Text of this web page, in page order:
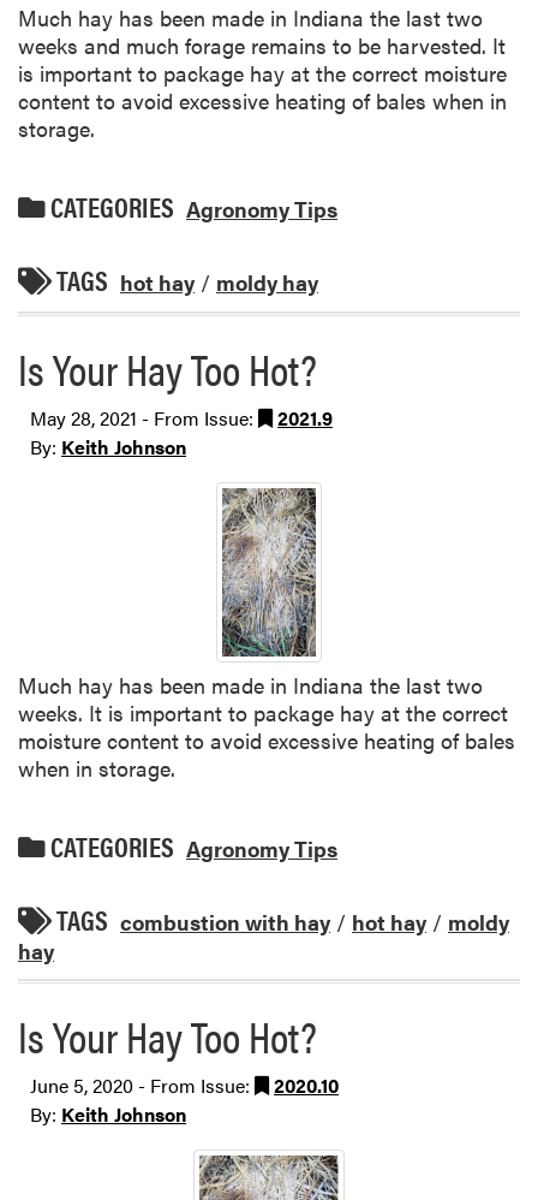
Much hay has been made in Indiana the last two
weeks and much forage remains to be harvested. It
is important to package hay at the correct moisture
content to avoid excessive heating of bales when in
storage.
CATEGORIES Agronomy Tips
TAGS hot hay / moldy hay
Is Your Hay Too Hot?
May 28, 2021 - From Issue:
2021.9
By: Keith Johnson
Much hay has been made in Indiana the last two
weeks. It is important to package hay at the correct
moisture content to avoid excessive heating of bales
when in storage.
CATEGORIES Agronomy Tips
TAGS combustion with hay / hot hay / moldy
hay
Is Your Hay Too Hot?
June 5, 2020 - From Issue:
2020.10
By: Keith Johnson